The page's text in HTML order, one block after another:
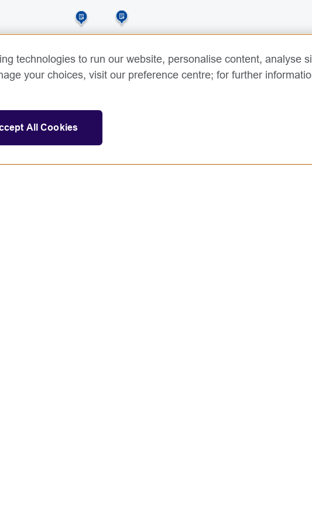
technologies to run our website, personalise content, analyse
your choices, visit our preference centre; for further
All Cookies